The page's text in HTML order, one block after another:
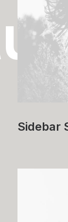
Sidebar